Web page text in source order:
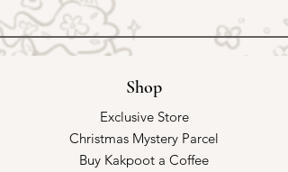
Shop
Exclusive Store
Christmas Mystery Parcel
Buy Kakpoot a Coffee